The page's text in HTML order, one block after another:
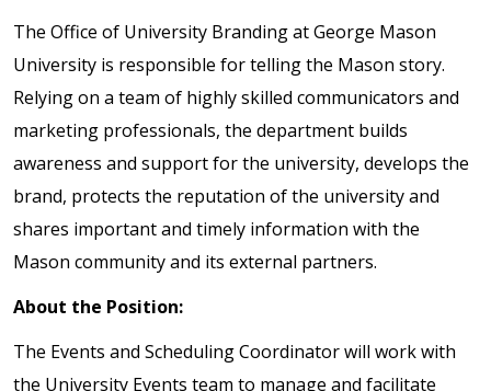
The Office of University Branding at George Mason
University is responsible for telling the Mason story.
Relying on a team of highly skilled communicators and
marketing professionals, the department builds
awareness and support for the university, develops the
brand, protects the reputation of the university and
shares important and timely information with the
Mason community and its external partners.
About the Position:
The Events and Scheduling Coordinator will work with
the University Events team to manage and facilitate